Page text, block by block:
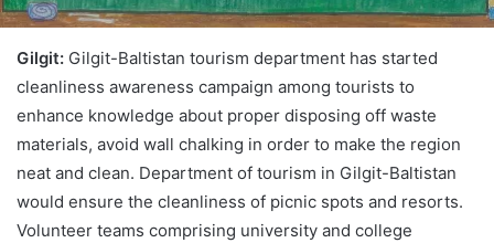
Gilgit: Gilgit-Baltistan tourism department has started
cleanliness awareness campaign among tourists to
enhance knowledge about proper disposing off waste
materials, avoid wall chalking in order to make the region
neat and clean. Department of tourism in Gilgit-Baltistan
would ensure the cleanliness of picnic spots and resorts.
Volunteer teams comprising university and college